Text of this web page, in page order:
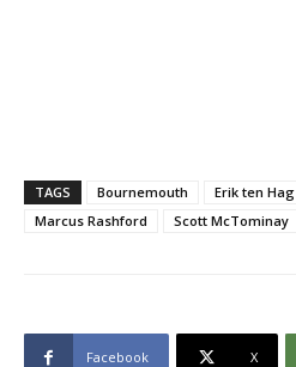
TAGS Bournemouth Erik ten Hag
Marcus Rashford
Scott McTominay
Facebook X